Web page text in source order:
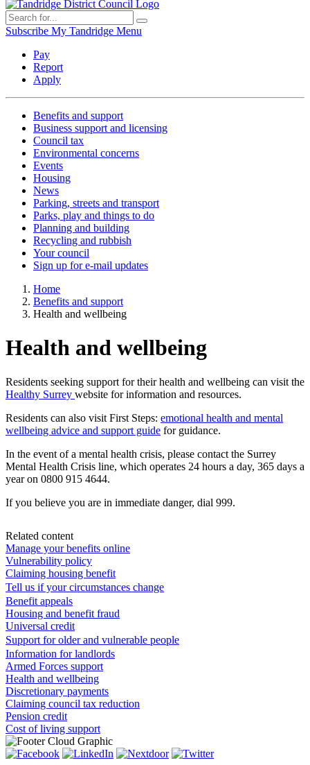
Subscribe My Tandridge Menu
Pay
Report
Apply
Benefits and support
Business support and licensing
Council tax
Environmental concerns
Events
Housing
News
Parking, streets and transport
Parks, play and things to do
Planning and building
Recycling and rubbish
Your council
Sign up for e-mail updates
Home
Benefits and support
Health and wellbeing
Health and wellbeing
Residents seeking support for their health and wellbeing can visit the
Healthy Surrey website for information and resources.
Residents can also visit First Steps: emotional health and mental
wellbeing advice and support guide for guidance.
In the event of a mental health crisis, please contact the Surrey
Mental Health Crisis line, which operates 24 hours a day, 365 days a
year on 0800 915 4644.
If you believe you are in immediate danger, dial 999.
Related content
Manage your benefits online
Vulnerability policy
Claiming housing benefit
Tell us if your circumstances change
Benefit appeals
Housing and benefit fraud
Universal credit
Support for older and vulnerable people
Information for landlords
Armed Forces support
Health and wellbeing
Discretionary payments
Claiming council tax reduction
Pension credit
Cost of living support